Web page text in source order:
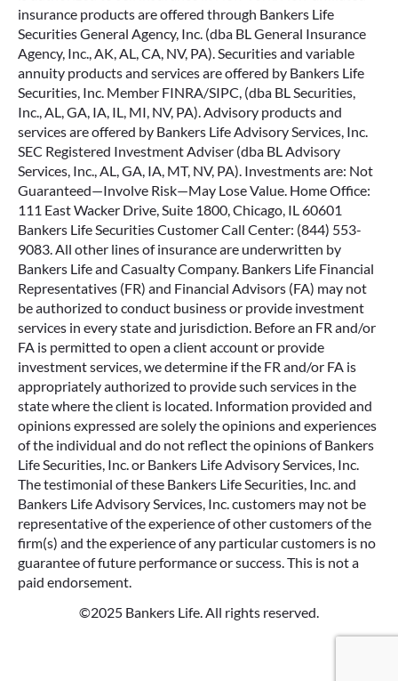
insurance products are offered through Bankers Life
Securities General Agency, Inc. (dba BL General Insurance
Agency, Inc., AK, AL, CA, NV, PA). Securities and variable
annuity products and services are offered by Bankers Life
Securities, Inc. Member FINRA/SIPC, (dba BL Securities,
Inc., AL, GA, IA, IL, MI, NV, PA). Advisory products and
services are offered by Bankers Life Advisory Services, Inc.
SEC Registered Investment Adviser (dba BL Advisory
Services, Inc., AL, GA, IA, MT, NV, PA). Investments are: Not
Guaranteed—Involve Risk—May Lose Value. Home Office:
111 East Wacker Drive, Suite 1800, Chicago, IL 60601
Bankers Life Securities Customer Call Center: (844) 553-
9083. All other lines of insurance are underwritten by
Bankers Life and Casualty Company. Bankers Life Financial
Representatives (FR) and Financial Advisors (FA) may not
be authorized to conduct business or provide investment
services in every state and jurisdiction. Before an FR and/or
FA is permitted to open a client account or provide
investment services, we determine if the FR and/or FA is
appropriately authorized to provide such services in the
state where the client is located. Information provided and
opinions expressed are solely the opinions and experiences
of the individual and do not reflect the opinions of Bankers
Life Securities, Inc. or Bankers Life Advisory Services, Inc.
The testimonial of these Bankers Life Securities, Inc. and
Bankers Life Advisory Services, Inc. customers may not be
representative of the experience of other customers of the
firm(s) and the experience of any particular customers is no
guarantee of future performance or success. This is not a
paid endorsement.
©2025 Bankers Life. All rights reserved.